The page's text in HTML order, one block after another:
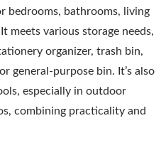
bedrooms, bathrooms, living
meets various storage needs,
organizer, trash bin,
general-purpose bin. It’s also
especially in outdoor
combining practicality and